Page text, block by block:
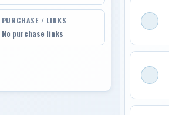
PURCHASE / LINKS
No purchase links